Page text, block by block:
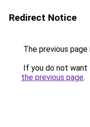
Redirect Notice
The previous
If you do not want
the previous page.